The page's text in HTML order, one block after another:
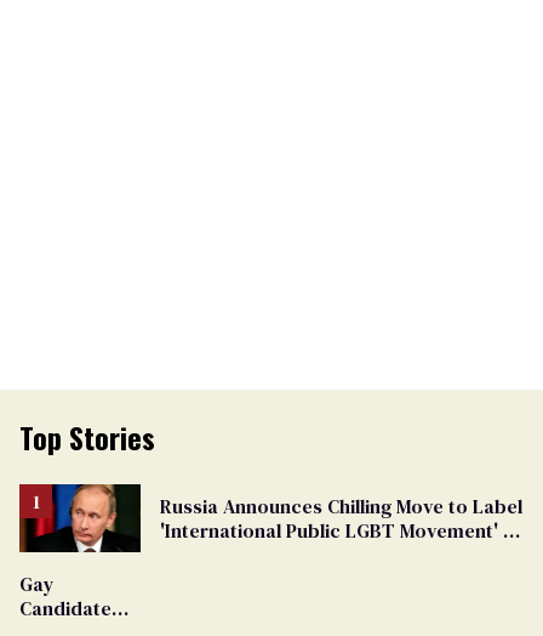
Top Stories
Russia Announces Chilling Move to Label
'International Public LGBT Movement' as
Gay
Candidate